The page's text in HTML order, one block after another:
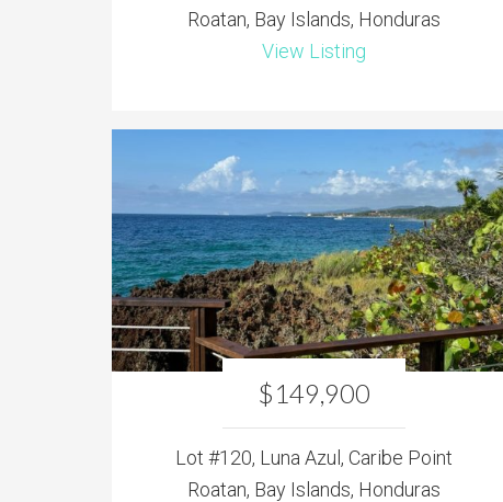
Roatan, Bay Islands, Honduras
View Listing
$149,900
Lot #120, Luna Azul, Caribe Point
Roatan, Bay Islands, Honduras